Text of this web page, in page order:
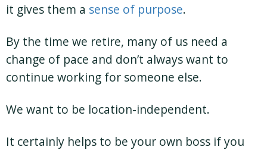
it gives them a sense of purpose.
By the time we retire, many of us need a
change of pace and don’t always want to
continue working for someone else.
We want to be location-independent.
It certainly helps to be your own boss if you